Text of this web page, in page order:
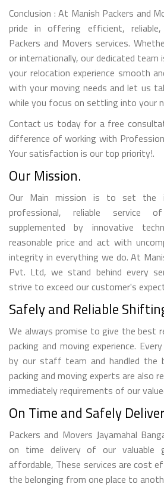
Conclusion : At Manish Packers and
pride in offering efficient, reliable,
Packers and Movers services.
or internationally, our dedicated
your relocation experience smooth
with your moving needs and let us
while you focus on settling into your
Contact us today for a free
difference of working with
Your satisfaction is our top priority!.
Our Mission.
Our Main mission is to set the
professional, reliable
supplemented by innovative
reasonable price and act with
integrity in everything we do. At
Pvt. Ltd, we stand behind every
strive to exceed our customer's
Safely and Reliable
We always promise to give the best
packing and moving experience.
by our staff team and handled the
packing and moving experts are also
immediately requirements of our
On Time and Safely
Packers and Movers Jayamahal
on time delivery of our valuable
affordable, These services are cost
the belonging from one place to